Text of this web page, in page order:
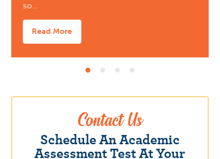
so…
Read More
Contact Us
Schedule An Academic
Assessment Test At Your